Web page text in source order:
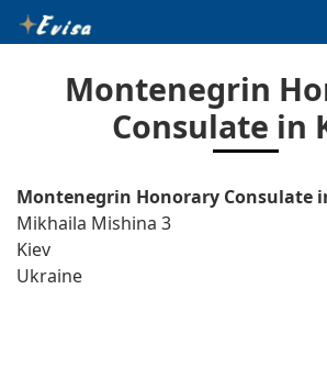
Montenegrin
Consulate in
Montenegrin Honorary Consulate
Mikhaila Mishina 3
Kiev
Ukraine